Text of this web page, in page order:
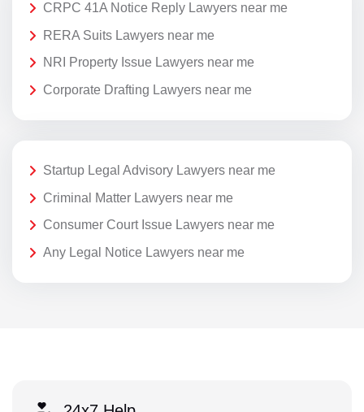
CRPC 41A Notice Reply Lawyers near me
RERA Suits Lawyers near me
NRI Property Issue Lawyers near me
Corporate Drafting Lawyers near me
Startup Legal Advisory Lawyers near me
Criminal Matter Lawyers near me
Consumer Court Issue Lawyers near me
Any Legal Notice Lawyers near me